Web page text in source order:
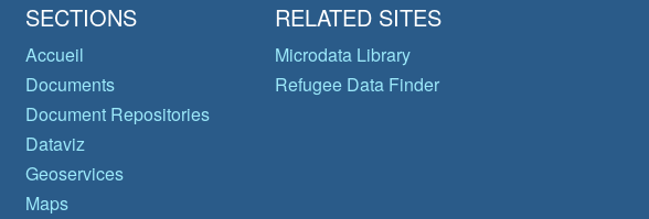
SECTIONS
Accueil
Documents
Document Repositories
Dataviz
Geoservices
Maps
RELATED SITES
Microdata Library
Refugee Data Finder